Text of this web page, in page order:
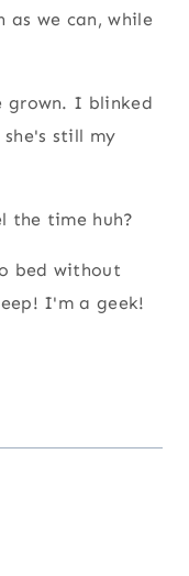
as we can, while
grown. I blinked
still my
the time huh?
bed without
I'm a geek!